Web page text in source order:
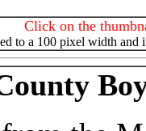
Click on the
to a 100 pixel width